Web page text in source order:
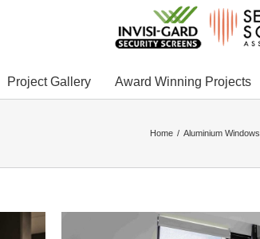
Project Gallery Award Winning Projects
Home Aluminium Windows